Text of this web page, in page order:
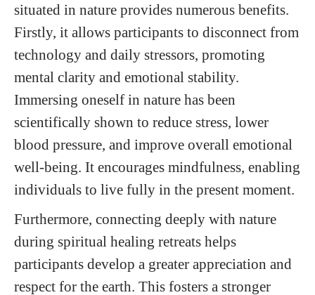
situated in nature provides numerous benefits.
Firstly, it allows participants to disconnect from
technology and daily stressors, promoting
mental clarity and emotional stability.
Immersing oneself in nature has been
scientifically shown to reduce stress, lower
blood pressure, and improve overall emotional
well-being. It encourages mindfulness, enabling
individuals to live fully in the present moment.
Furthermore, connecting deeply with nature
during spiritual healing retreats helps
participants develop a greater appreciation and
respect for the earth. This fosters a stronger